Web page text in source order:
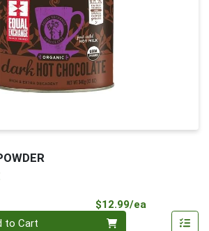
$12.99/ea
to Cart